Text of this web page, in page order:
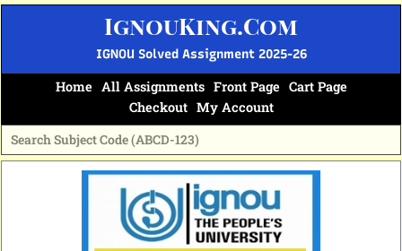
Skip
IgnouKing.Com
IGNOU Solved Assignment 2025-26
Home All Assignments Front Page Cart Page
Checkout My Account
Original
price
Current
price